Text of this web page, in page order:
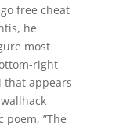
free cheat
he
most
right
that appears
poem, ”The